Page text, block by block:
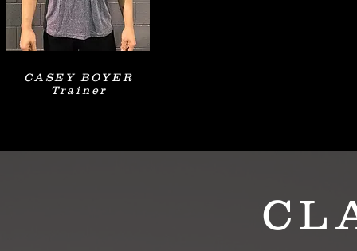
CASEY BOYER
Trainer